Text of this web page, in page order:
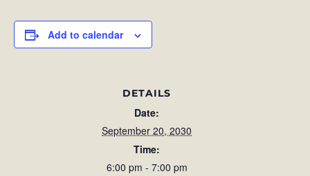
Add to calendar
DETAILS
Date:
September 20, 2030
Time:
6:00 pm - 7:00 pm